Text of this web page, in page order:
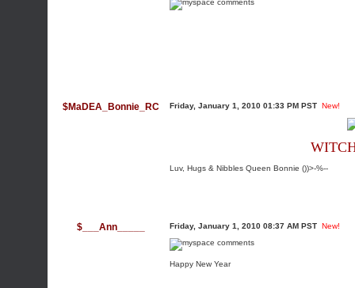
$MaDEA_Bonnie_RC Friday, January 1, 2010 01:33 PM PST New!
Luv, Hugs & Nibbles Queen Bonnie ())>-%--
$___Ann_____ Friday, January 1, 2010 08:37 AM PST New!
Happy New Year